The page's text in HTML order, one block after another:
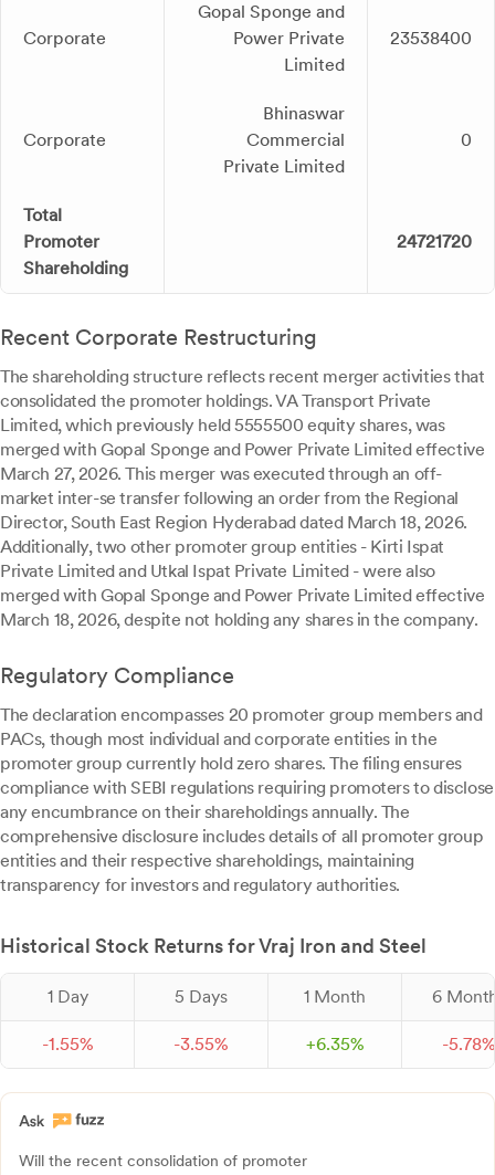
Corporate
Gopal Sponge and
Power Private
Limited
23538400
Corporate
Bhinaswar
Commercial
Private Limited
0
Total
Promoter
Shareholding
24721720
Recent Corporate Restructuring
The shareholding structure reflects recent merger activities that
consolidated the promoter holdings. VA Transport Private
Limited, which previously held 5555500 equity shares, was
merged with Gopal Sponge and Power Private Limited effective
March 27, 2026. This merger was executed through an off-
market inter-se transfer following an order from the Regional
Director, South East Region Hyderabad dated March 18, 2026.
Additionally, two other promoter group entities - Kirti Ispat
Private Limited and Utkal Ispat Private Limited - were also
merged with Gopal Sponge and Power Private Limited effective
March 18, 2026, despite not holding any shares in the company.
Regulatory Compliance
The declaration encompasses 20 promoter group members and
PACs, though most individual and corporate entities in the
promoter group currently hold zero shares. The filing ensures
compliance with SEBI regulations requiring promoters to disclose
any encumbrance on their shareholdings annually. The
comprehensive disclosure includes details of all promoter group
entities and their respective shareholdings, maintaining
transparency for investors and regulatory authorities.
Historical Stock Returns for Vraj Iron and Steel
1 Day 5 Days 1 Month 6
-1.55% -3.55% +6.35% -5.78%
Will the recent consolidation of promoter